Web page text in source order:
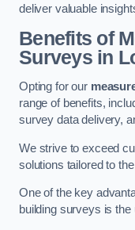
deliver valuable
Benefits of
Surveys in
Opting for our
range of benefits,
survey data delivery,
We strive to exceed
solutions tailored to
One of the key
building surveys is